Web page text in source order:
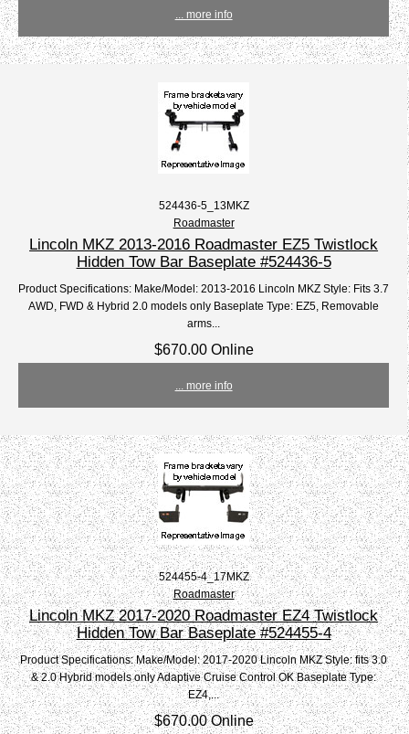
... more info
524436-5_13MKZ
Roadmaster
Lincoln MKZ 2013-2016 Roadmaster EZ5 Twistlock
Hidden Tow Bar Baseplate #524436-5
Product Specifications: Make/Model: 2013-2016 Lincoln MKZ Style: Fits 3.7
AWD, FWD & Hybrid 2.0 models only Baseplate Type: EZ5, Removable
arms...
$670.00 Online
... more info
524455-4_17MKZ
Roadmaster
Lincoln MKZ 2017-2020 Roadmaster EZ4 Twistlock
Hidden Tow Bar Baseplate #524455-4
Product Specifications: Make/Model: 2017-2020 Lincoln MKZ Style: fits 3.0
& 2.0 Hybrid models only Adaptive Cruise Control OK Baseplate Type:
EZ4,...
$670.00 Online